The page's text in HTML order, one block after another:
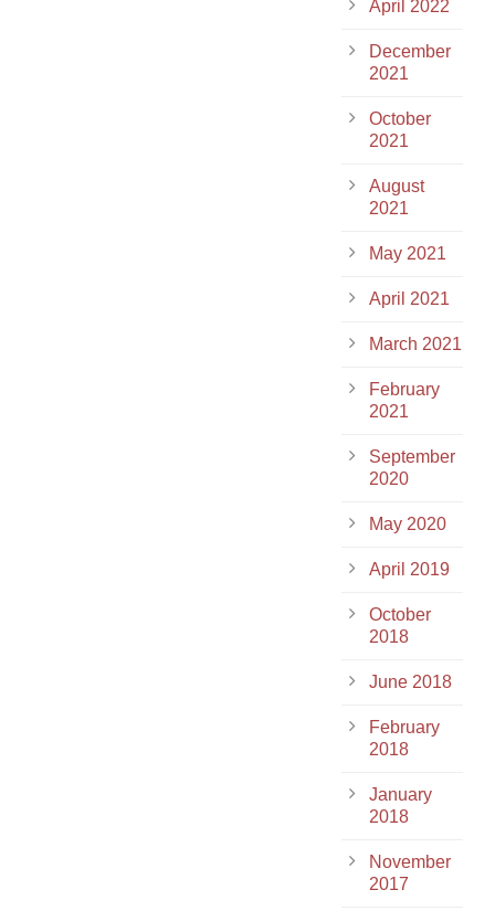
April 2022
December
2021
October
2021
August
2021
May 2021
April 2021
March 2021
February
2021
September
2020
May 2020
April 2019
October
2018
June 2018
February
2018
January
2018
November
2017